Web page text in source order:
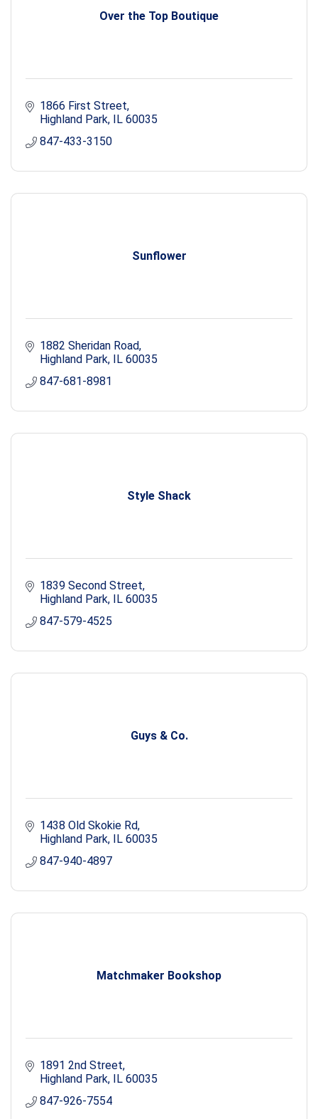
Over the Top Boutique
1866 First Street
Highland Park IL 60035
847-433-3150
Sunflower
1882 Sheridan Road
Highland Park IL 60035
847-681-8981
Style Shack
1839 Second Street
Highland Park IL 60035
847-579-4525
Guys & Co.
1438 Old Skokie Rd
Highland Park IL 60035
847-940-4897
Matchmaker Bookshop
1891 2nd Street
Highland Park IL 60035
847-926-7554